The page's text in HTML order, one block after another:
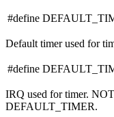
#define
Default timer used for
#define
IRQ used for timer.
DEFAULT_TIMER.